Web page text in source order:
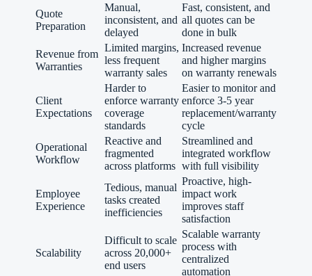
Quote
Preparation
Manual,
inconsistent, and
delayed
Fast, consistent, and
all quotes can be
done in bulk
Revenue from
Warranties
Limited margins,
less frequent
warranty sales
Increased revenue
and higher margins
on warranty renewals
Client
Expectations
Harder to
enforce warranty
coverage
standards
Easier to monitor and
enforce 3-5 year
replacement/warranty
cycle
Operational
Workflow
Reactive and
fragmented
across platforms
Streamlined and
integrated workflow
with full visibility
Employee
Experience
Tedious, manual
tasks created
inefficiencies
Proactive, high-
impact work
improves staff
satisfaction
Scalability
Difficult to scale
across 20,000+
end users
Scalable warranty
process with
centralized
automation